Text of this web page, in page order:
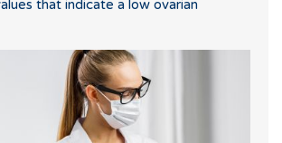
that indicate a low ovarian